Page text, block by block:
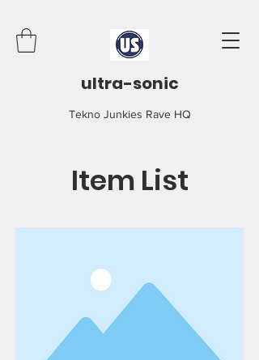
ultra-sonic
Tekno Junkies Rave HQ
Item List